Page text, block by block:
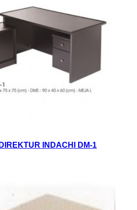
INDACHI DM-1